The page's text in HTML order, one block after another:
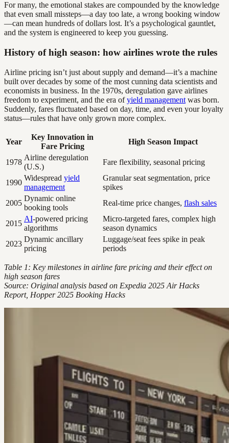
For many, the emotional stakes are compounded by the knowledge
that even small missteps—a day too late, a wrong booking window
—can mean hundreds of dollars lost. It’s a psychological gauntlet,
and the system is engineered to keep you guessing.
History of high season: how airlines wrote the rules
Airline pricing isn’t just about supply and demand—it’s a machine
built over decades by some of the most cunning data scientists and
economists in business. In the 1970s, deregulation gave airlines
freedom to experiment, and the era ofyield management was born.
Suddenly, fares fluctuated based on day, time, and even your loyalty
status—rules that have only grown more complex.
Year
Key Innovation in
Fare Pricing
High Season Impact
1978
Airline deregulation
(U.S.)
Fare flexibility, seasonal pricing
1990
Widespread yield
management
Granular seat segmentation, price
spikes
2005
Dynamic online
booking tools
Real-time price changes, flash sales
2015
AI-powered pricing
algorithms
Micro-targeted fares, complex high
season dynamics
2023
Dynamic ancillary
pricing
Luggage/seat fees spike in peak
periods
Table 1: Key milestones in airline fare pricing and their effect on
high season fares
Source: Original analysis based on Expedia 2025 Air Hacks
Report, Hopper 2025 Booking Hacks